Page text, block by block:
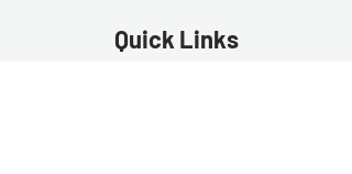
Quick Links